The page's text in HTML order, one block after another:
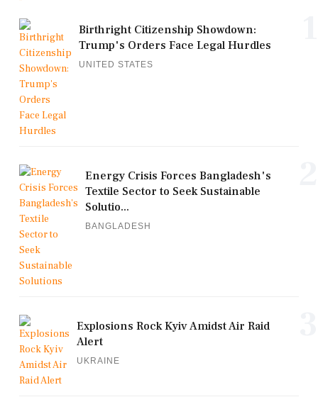
Birthright Citizenship Showdown:
Trump's Orders Face Legal Hurdles
UNITED STATES
Energy Crisis Forces Bangladesh's
Textile Sector to Seek Sustainable
Solutio...
BANGLADESH
Explosions Rock Kyiv Amidst Air Raid
Alert
UKRAINE